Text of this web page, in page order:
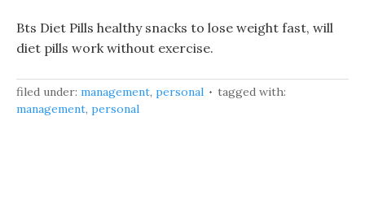
Bts Diet Pills healthy snacks to lose weight fast, will
diet pills work without exercise.
filed under: management, personal
tagged with:
management, personal